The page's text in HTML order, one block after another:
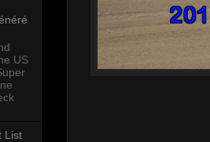
US
List